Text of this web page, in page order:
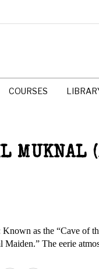
COURSES
MUKNAL
as the “Cave of
The eerie